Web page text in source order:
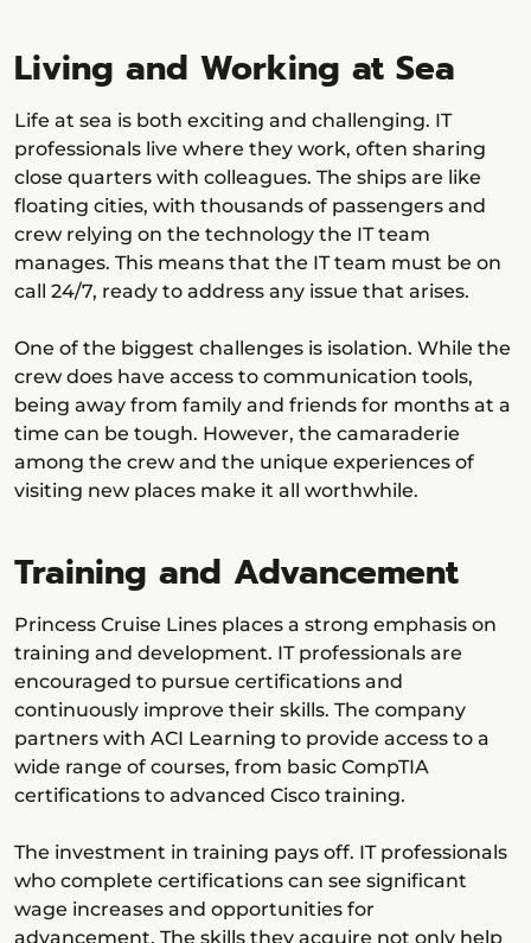
Living and Working at Sea
Life at sea is both exciting and challenging. IT
professionals live where they work, often sharing
close quarters with colleagues. The ships are like
floating cities, with thousands of passengers and
crew relying on the technology the IT team
manages. This means that the IT team must be on
call 24/7, ready to address any issue that arises.
One of the biggest challenges is isolation. While the
crew does have access to communication tools,
being away from family and friends for months at a
time can be tough. However, the camaraderie
among the crew and the unique experiences of
visiting new places make it all worthwhile.
Training and Advancement
Princess Cruise Lines places a strong emphasis on
training and development. IT professionals are
encouraged to pursue certifications and
continuously improve their skills. The company
partners with ACI Learning to provide access to a
wide range of courses, from basic CompTIA
certifications to advanced Cisco training.
The investment in training pays off. IT professionals
who complete certifications can see significant
wage increases and opportunities for
advancement. The skills they acquire not only help